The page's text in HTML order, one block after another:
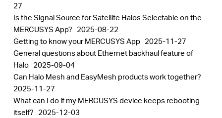
27
Is the Signal Source for Satellite Halos Selectable on the
MERCUSYS App? 2025-08-22
Getting to know your MERCUSYS App 2025-11-27
General questions about Ethernet backhaul feature of
Halo 2025-09-04
Can Halo Mesh and EasyMesh products work together?
2025-11-27
What can I do if my MERCUSYS device keeps rebooting
itself? 2025-12-03